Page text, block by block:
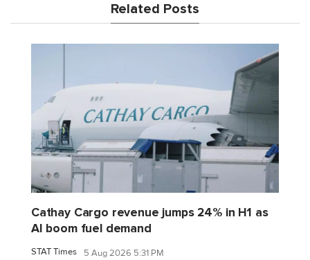
Related Posts
Cathay Cargo revenue jumps 24% in H1 as
AI boom fuel demand
STAT Times 5 Aug 2026 5:31 PM